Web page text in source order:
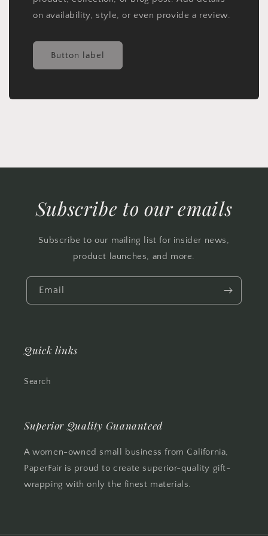
on availability, style, or even provide a review.
Button label
Subscribe to our emails
Subscribe to our mailing list for insider news,
product launches, and more.
Email
Quick links
Search
Superior Quality Guananteed
A women-owned small business from California,
PaperFair is proud to create superior-quality gift-
wrapping with only the finest materials.